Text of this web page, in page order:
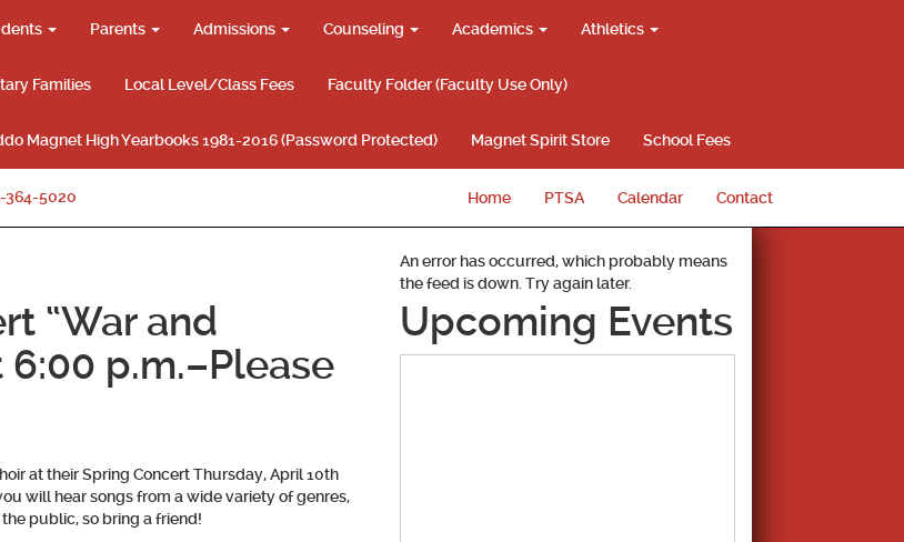
Parents Admissions Counseling Academics Athletics
Families Local Level/Class Fees Faculty Folder (Faculty Use Only)
Magnet High Yearbooks 1981-2016 (Password Protected) Magnet Spirit Store School Fees
364-5020 Home PTSA Calendar Contact
“War and
6:00 p.m.–Please
at their Spring Concert Thursday, April 10th
will hear songs from a wide variety of genres,
public, so bring a friend!
An error has occurred, which probably means
the feed is down. Try again later.
Upcoming Events